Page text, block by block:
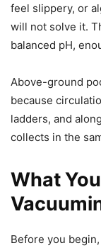
feel slippery, or
will not solve it.
balanced pH,
Above-ground
because
ladders, and
collects in the
What
Before you